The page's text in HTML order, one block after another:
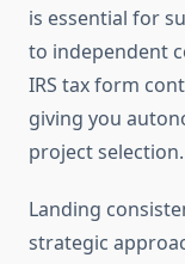
is essential for
to independent
IRS tax form
giving you
project selection.
Landing
strategic